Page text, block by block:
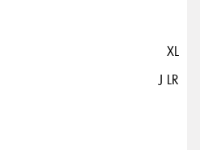
XL
J LR